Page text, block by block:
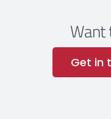
Want
Get in